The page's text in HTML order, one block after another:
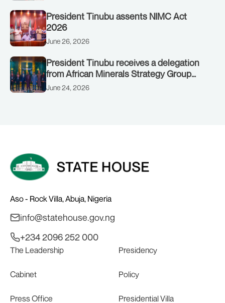
President Tinubu assents NIMC Act
2026
June 26, 2026
President Tinubu receives a delegation
from African Minerals Strategy Group
(AMSG) chaired by Nigeria’s Minister of
June 24, 2026
Aso - Rock Villa, Abuja, Nigeria
info@statehouse.gov.ng
+234 2096 252 000
The Leadership Presidency
Cabinet Policy
Press Office Presidential Villa